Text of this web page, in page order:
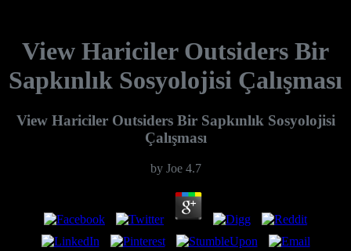
View Hariciler Outsiders Bir
Sapkınlık Sosyolojisi Çalışması
View Hariciler Outsiders Bir Sapkınlık Sosyolojisi
Çalışması
by Joe 4.7